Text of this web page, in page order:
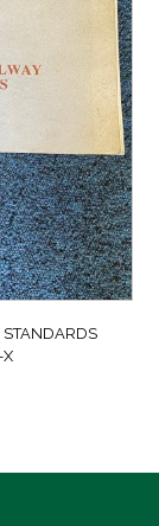
STANDARDS